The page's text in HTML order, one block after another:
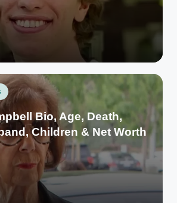
Bio, Age, Death,
Children & Net Worth